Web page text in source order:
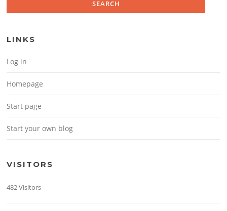
LINKS
Log in
Homepage
Start page
Start your own blog
VISITORS
482 Visitors